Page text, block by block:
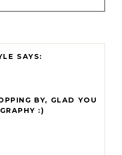
BY, GLAD YOU
:)